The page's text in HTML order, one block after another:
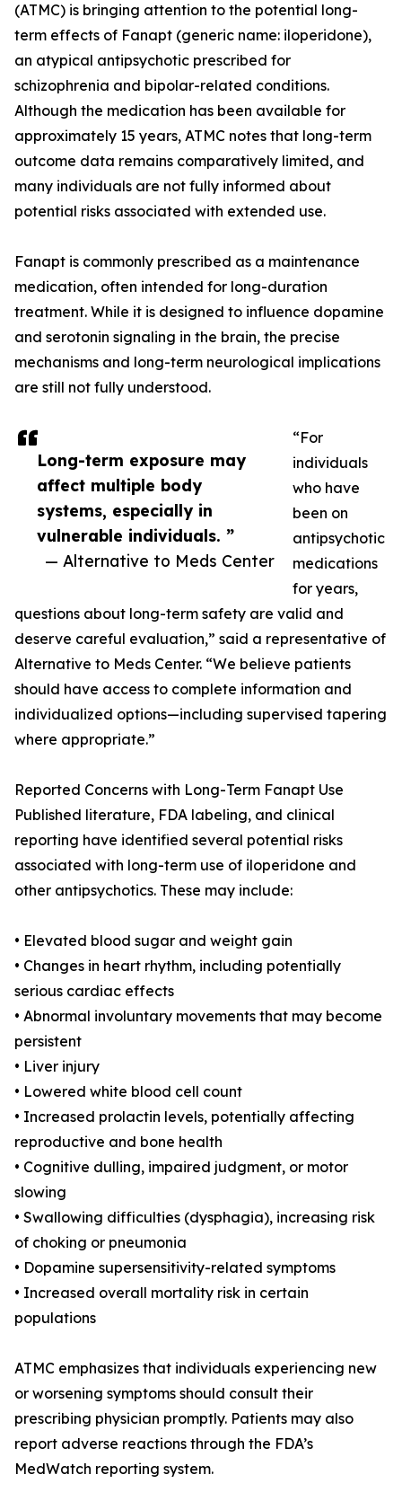
Long-term exposure may
affect multiple body
systems, especially in
vulnerable individuals. ”
— Alternative to Meds Center
(ATMC) is bringing attention to the potential long-
term effects of Fanapt (generic name: iloperidone),
an atypical antipsychotic prescribed for
schizophrenia and bipolar-related conditions.
Although the medication has been available for
approximately 15 years, ATMC notes that long-term
outcome data remains comparatively limited, and
many individuals are not fully informed about
potential risks associated with extended use.
Fanapt is commonly prescribed as a maintenance
medication, often intended for long-duration
treatment. While it is designed to influence dopamine
and serotonin signaling in the brain, the precise
mechanisms and long-term neurological implications
are still not fully understood.
“For
individuals
who have
been on
antipsychotic
medications
for years,
questions about long-term safety are valid and
deserve careful evaluation,” said a representative of
Alternative to Meds Center. “We believe patients
should have access to complete information and
individualized options—including supervised tapering
where appropriate.”
Reported Concerns with Long-Term Fanapt Use
Published literature, FDA labeling, and clinical
reporting have identified several potential risks
associated with long-term use of iloperidone and
other antipsychotics. These may include:
• Elevated blood sugar and weight gain
• Changes in heart rhythm, including potentially
serious cardiac effects
• Abnormal involuntary movements that may become
persistent
• Liver injury
• Lowered white blood cell count
• Increased prolactin levels, potentially affecting
reproductive and bone health
• Cognitive dulling, impaired judgment, or motor
slowing
• Swallowing difficulties (dysphagia), increasing risk
of choking or pneumonia
• Dopamine supersensitivity-related symptoms
• Increased overall mortality risk in certain
populations
ATMC emphasizes that individuals experiencing new
or worsening symptoms should consult their
prescribing physician promptly. Patients may also
report adverse reactions through the FDA’s
MedWatch reporting system.